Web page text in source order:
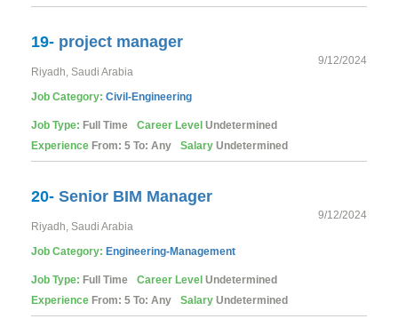
19- project manager
9/12/2024
Riyadh, Saudi Arabia
Job Category: Civil-Engineering
Job Type: Full Time Career Level Undetermined
Experience From: 5 To: Any Salary Undetermined
20- Senior BIM Manager
9/12/2024
Riyadh, Saudi Arabia
Job Category: Engineering-Management
Job Type: Full Time Career Level Undetermined
Experience From: 5 To: Any Salary Undetermined